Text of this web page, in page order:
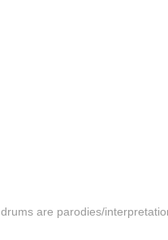
are parodies/